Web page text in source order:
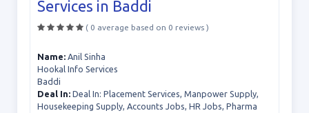
Services in Baddi
( 0 average based on 0 reviews )
Name: Anil Sinha
Hookal Info Services
Baddi
Deal In: Deal In: Placement Services, Manpower Supply,
Housekeeping Supply, Accounts Jobs, HR Jobs, Pharma